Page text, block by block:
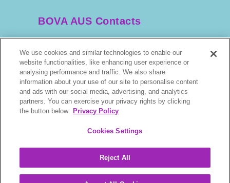
BOVA AUS Contacts
+61 2 9525 3044
scripts@bova.com.au
1/304–318 Kingsway, Caringbah NSW 2229,
BOVA © 2026. All rights reserved.
We use cookies and similar technologies to enable our
website functionalities, like enhancing user experience or
analysing performance and traffic. We also share
information about your use of our site to personalise content
and ads with our social media, advertising, and analytics
partners. You can exercise your privacy rights by clicking
the button below: Privacy Policy
Cookies Settings
Reject All